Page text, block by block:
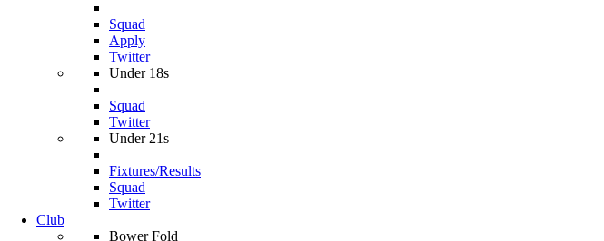
Squad
Apply
Twitter
Under 18s
Squad
Twitter
Under 21s
Fixtures/Results
Squad
Twitter
Club
Bower Fold